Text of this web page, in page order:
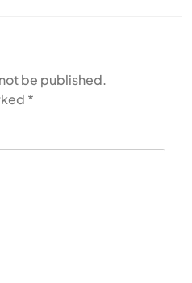
be published.
*